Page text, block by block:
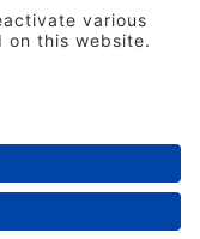
Advertising. All
be reproduced